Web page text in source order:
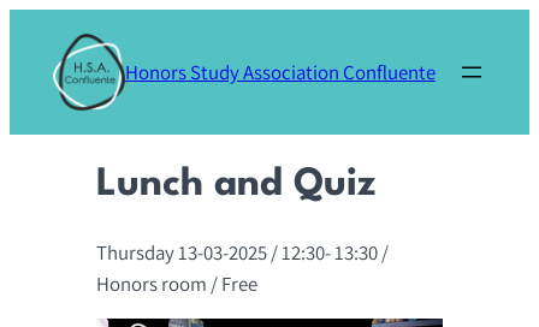
content
Honors Study Association Confluente
Lunch and Quiz
Thursday 13-03-2025/ 12:30-13:30/
Honors room / Free